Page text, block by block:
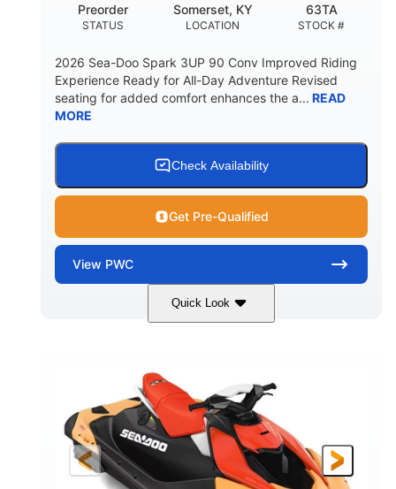
HULL MATERIAL
STATUS
Preorder
LOCATION
Somerset, KY
STOCK #
63TA
2026 Sea-Doo Spark 3UP 90 Conv Improved Riding
Experience Ready for All-Day Adventure Revised
seating for added comfort enhances the a... READ
MORE
Check Availability
Get Pre-Qualified
View PWC
Quick Look
Dazzling Blue/Vapor Blue
ENGINE
900 ACE™ - 90
DISPLACEMENT
HORSEPOWER
90HP
ENGINE HOURS
FUEL TYPE
Gas
LENGTH
120"
BEAM
46"